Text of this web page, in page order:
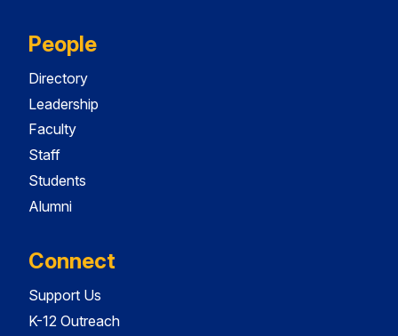
People
Directory
Leadership
Faculty
Staff
Students
Alumni
Connect
Support Us
K-12 Outreach